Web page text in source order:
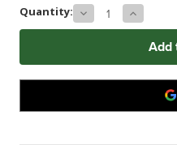
Current
Stock:
Quantity: Decrease
Quantity
x
4.500"
NPVC
Increase
Quantity
0.750"
x
4.500"
FHG22
BLACK
NPVC